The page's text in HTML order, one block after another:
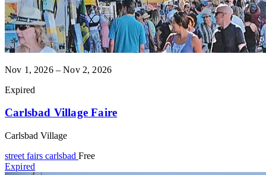
Nov 1, 2026 – Nov 2, 2026
Expired
Carlsbad Village Faire
Carlsbad Village
street fairs carlsbad Free
Expired